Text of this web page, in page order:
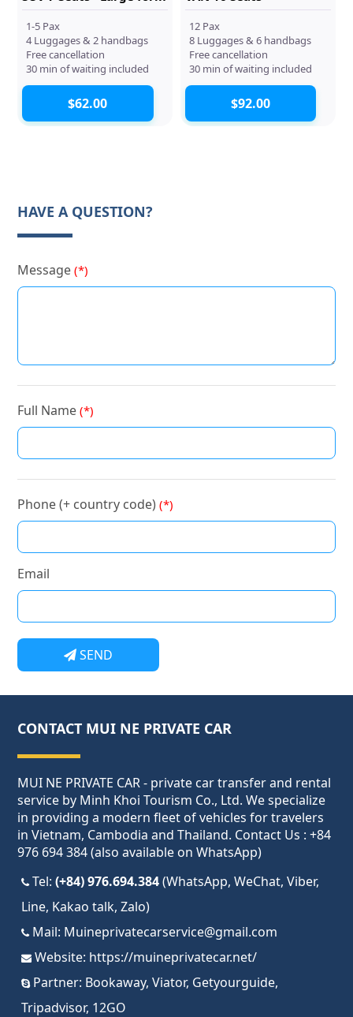
1-5 Pax
4 Luggages & 2 handbags
Free cancellation
30 min of waiting included
$62.00
12 Pax
8 Luggages & 6 handbags
Free cancellation
30 min of waiting included
$92.00
HAVE A QUESTION?
Message(*)
Full Name(*)
Phone (+ country code)(*)
Email
SEND
CONTACT MUI NE PRIVATE CAR
MUI NE PRIVATE CAR - private car transfer and rental
service by Minh Khoi Tourism Co., Ltd. We specialize
in providing a modern fleet of vehicles for travelers
in Vietnam, Cambodia and Thailand. Contact Us : +84
976 694 384 (also available on WhatsApp)
Tel:(+84) 976.694.384(WhatsApp, WeChat, Viber,
Line, Kakao talk, Zalo)
Mail: Muineprivatecarservice@gmail.com
Website: https://muineprivatecar.net/
Partner: Bookaway,Viator, Getyourguide,
Tripadvisor, 12GO